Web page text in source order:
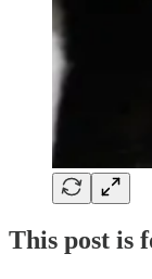
This post is